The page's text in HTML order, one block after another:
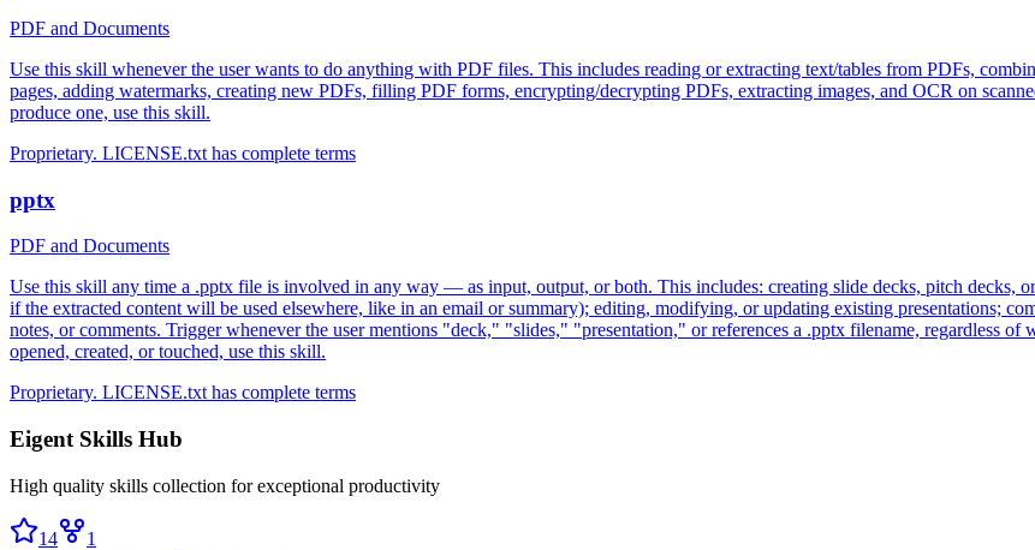
PDF and Documents
Use this skill whenever the user wants to do anything with PDF files. This includes reading or extracting text/tables from PDFs,
pages, adding watermarks, creating new PDFs, filling PDF forms, encrypting/decrypting PDFs, extracting images, and OCR on
produce one, use this skill.
Proprietary. LICENSE.txt has complete terms
pptx
PDF and Documents
Use this skill any time a .pptx file is involved in any way — as input, output, or both. This includes: creating slide decks, pitch decks,
if the extracted content will be used elsewhere, like in an email or summary); editing, modifying, or updating existing presentations;
notes, or comments. Trigger whenever the user mentions "deck," "slides," "presentation," or references a .pptx filename, regardless
opened, created, or touched, use this skill.
Proprietary. LICENSE.txt has complete terms
Eigent Skills Hub
High quality skills collection for exceptional productivity
14
1